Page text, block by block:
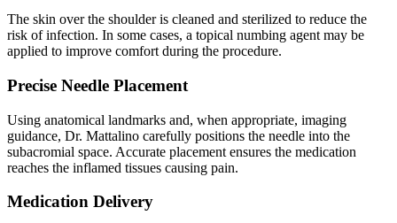
The skin over the shoulder is cleaned and sterilized to reduce the
risk of infection. In some cases, a topical numbing agent may be
applied to improve comfort during the procedure.
Precise Needle Placement
Using anatomical landmarks and, when appropriate, imaging
guidance, Dr. Mattalino carefully positions the needle into the
subacromial space. Accurate placement ensures the medication
reaches the inflamed tissues causing pain.
Medication Delivery